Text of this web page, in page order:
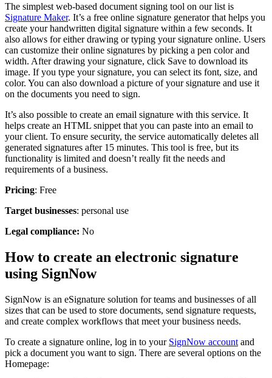
The simplest web-based document signing tool on our list is
Signature Maker. It’s a free online signature generator that helps you
create your handwritten digital signature within a few seconds. It
also allows for either drawing or typing your signature online. Users
can customize their online signatures by picking a pen color and
width. After drawing your signature, click Save to download its
image. If you type your signature, you can select its font, size, and
color. You can also download a picture of your signature and use it
on the documents you need to sign.
It’s also possible to create an email signature with this service. It
helps create an HTML snippet that you can paste into an email to
your client. To ensure security, the service automatically deletes all
generated signatures after 15 minutes. This tool is free, but its
functionality is limited and doesn’t really fit the needs and
requirements of a business.
Pricing: Free
Target businesses: personal use
Legal compliance: No
How to create an electronic signature
using SignNow
SignNow is an eSignature solution for teams and businesses of all
sizes that can be used to store documents, send signature requests,
and create complex workflows that meet your business needs.
To create a signature online, log in to your SignNow account and
pick a document you want to sign. There are several options on the
Homepage: